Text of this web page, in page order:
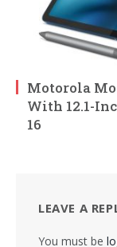
Motorola
With 12.1-
16
LEAVE A
You must be